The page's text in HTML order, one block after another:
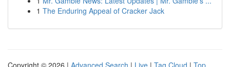
1 The Enduring Appeal of Cracker Jack
Copyright © 2026 | Advanced Search | Live | Tag Cloud | Top